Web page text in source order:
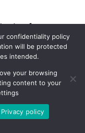
fees
has
from the
confidentiality policy
will be protected
intended.
your browsing
content to your
Privacy policy